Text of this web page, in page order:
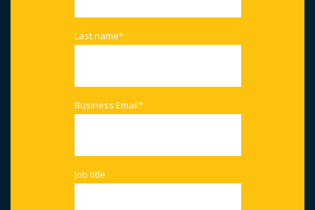
Last name*
Business Email*
Job title